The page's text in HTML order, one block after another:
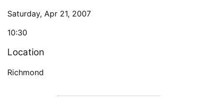
Saturday, Apr 21, 2007
10:30
Location
Richmond